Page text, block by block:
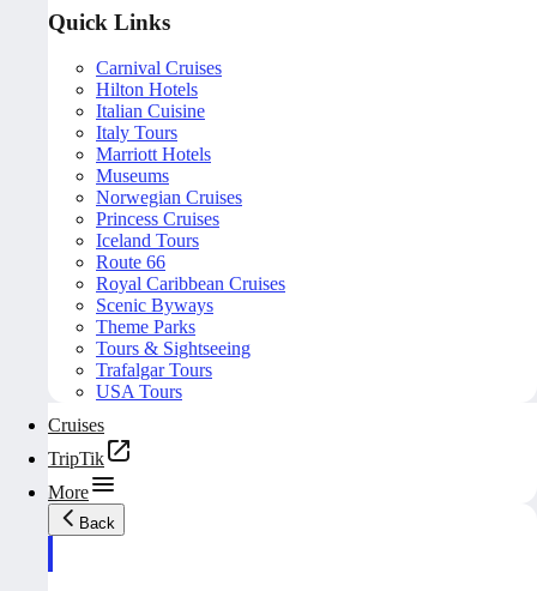
Quick Links
Carnival Cruises
Hilton Hotels
Italian Cuisine
Italy Tours
Marriott Hotels
Museums
Norwegian Cruises
Princess Cruises
Iceland Tours
Route 66
Royal Caribbean Cruises
Scenic Byways
Theme Parks
Tours & Sightseeing
Trafalgar Tours
USA Tours
Cruises
TripTik
More
Back